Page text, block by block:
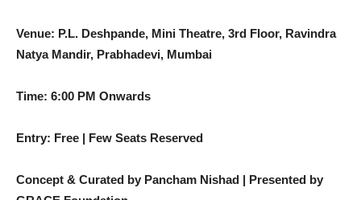
Venue: P.L. Deshpande, Mini Theatre, 3rd Floor, Ravindra
Natya Mandir, Prabhadevi, Mumbai
Time: 6:00 PM Onwards
Entry: Free | Few Seats Reserved
Concept & Curated by Pancham Nishad | Presented by